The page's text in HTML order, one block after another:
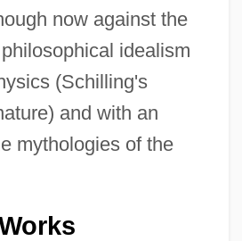
now against the
idealism
(Schilling's
and with an
mythologies of the